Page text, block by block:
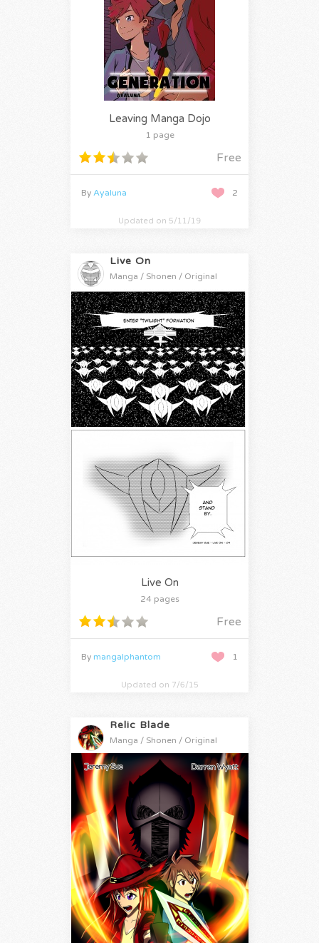
Leaving Manga Dojo
1 page
Free
2
By Ayaluna
Updated on 5/11/19
Live On
Manga / Shonen / Original
Live On
24 pages
Free
1
By mangalphantom
Updated on 7/6/15
Relic Blade
Manga / Shonen / Original